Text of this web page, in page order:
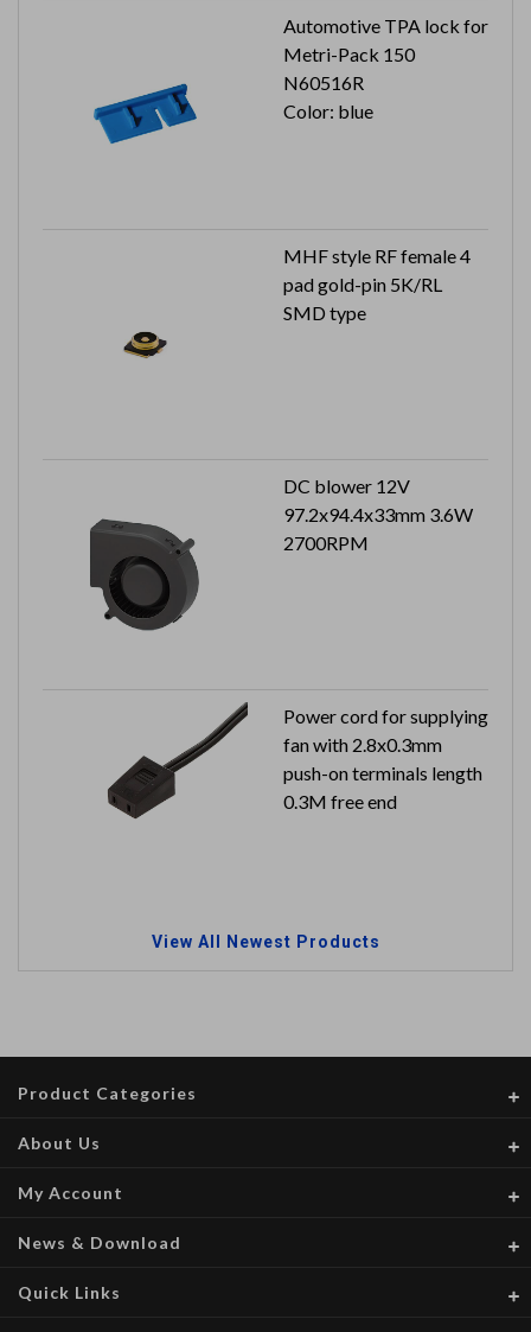
Automotive TPA lock for
Metri-Pack 150
N60516R
Color: blue
MHF style RF female 4
pad gold-pin 5K/RL
SMD type
DC blower 12V
97.2x94.4x33mm 3.6W
2700RPM
Power cord for supplying
fan with 2.8x0.3mm
push-on terminals length
0.3M free end
View All Newest Products
Product Categories
About Us
My Account
News & Download
Quick Links